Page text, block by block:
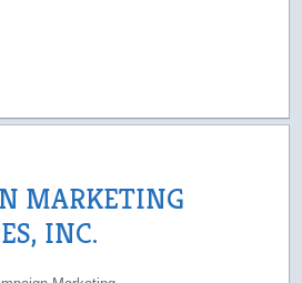
MARKETING
INC.